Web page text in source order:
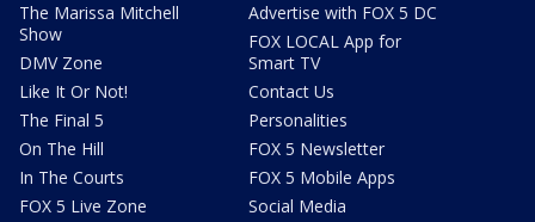
The Marissa Mitchell
Show
DMV Zone
Like It Or Not!
The Final 5
On The Hill
In The Courts
FOX 5 Live Zone
Advertise with FOX 5 DC
FOX LOCAL App for
Smart TV
Contact Us
Personalities
FOX 5 Newsletter
FOX 5 Mobile Apps
Social Media